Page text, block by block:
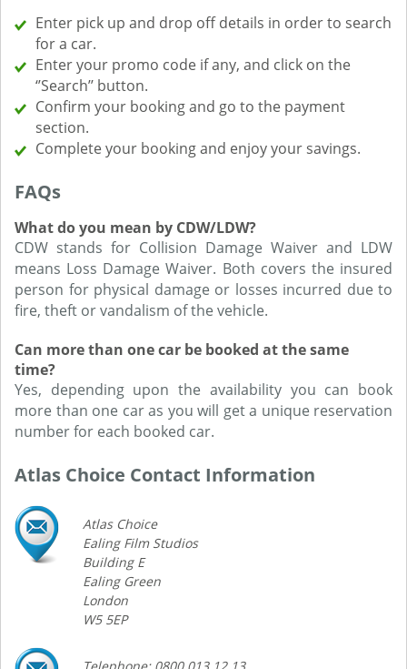
Enter pick up and drop off details in order to search
for a car.
Enter your promo code if any, and click on the
‘’Search’’ button.
Confirm your booking and go to the payment
section.
Complete your booking and enjoy your savings.
FAQs
What do you mean by CDW/LDW?
CDW stands for Collision Damage Waiver and LDW
means Loss Damage Waiver. Both covers the insured
person for physical damage or losses incurred due to
fire, theft or vandalism of the vehicle.
Can more than one car be booked at the same
time?
Yes, depending upon the availability you can book
more than one car as you will get a unique reservation
number for each booked car.
Atlas Choice Contact Information
Atlas Choice
Ealing Film Studios
Building E
Ealing Green
London
W5 5EP